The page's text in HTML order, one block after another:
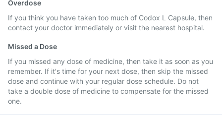
Overdose
If you think you have taken too much of Codox L Capsule, then
contact your doctor immediately or visit the nearest hospital.
Missed a Dose
If you missed any dose of medicine, then take it as soon as you
remember. If it's time for your next dose, then skip the missed
dose and continue with your regular dose schedule. Do not
take a double dose of medicine to compensate for the missed
one.